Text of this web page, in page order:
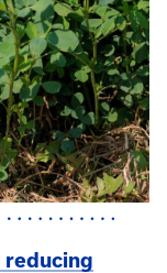
reducing